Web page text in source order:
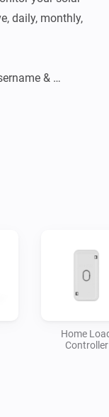
daily, monthly,
&
Home
Controller